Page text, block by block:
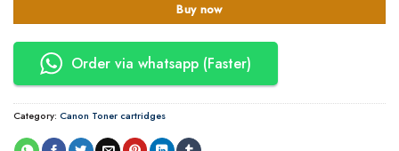
Buy now
Order via whatsapp (Faster)
Category: Canon Toner cartridges